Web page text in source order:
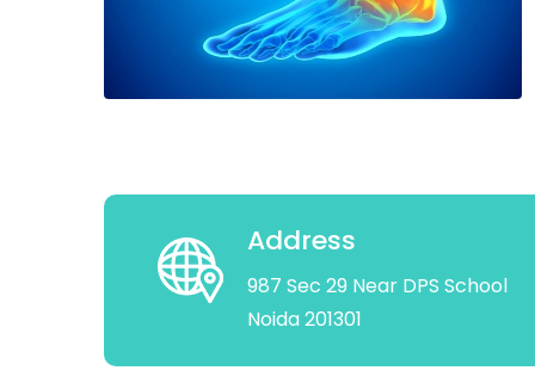
Address
987 Sec 29 Near DPS School
Noida 201301